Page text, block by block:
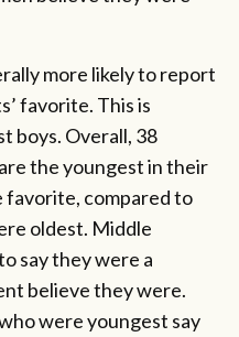
more likely to report
favorite. This is
boys. Overall, 38
the youngest in their
compared to
oldest. Middle
say they were a
believe they were.
were youngest say